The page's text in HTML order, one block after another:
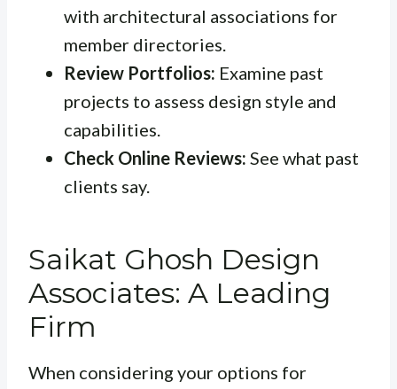
with architectural associations for
member directories.
Review Portfolios: Examine past
projects to assess design style and
capabilities.
Check Online Reviews: See what past
clients say.
Saikat Ghosh Design
Associates: A Leading
Firm
When considering your options for